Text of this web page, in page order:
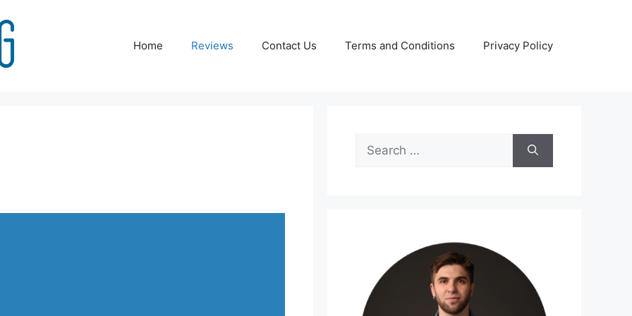
Home Reviews Contact Us Terms and Conditions Privacy Policy
Search
for: